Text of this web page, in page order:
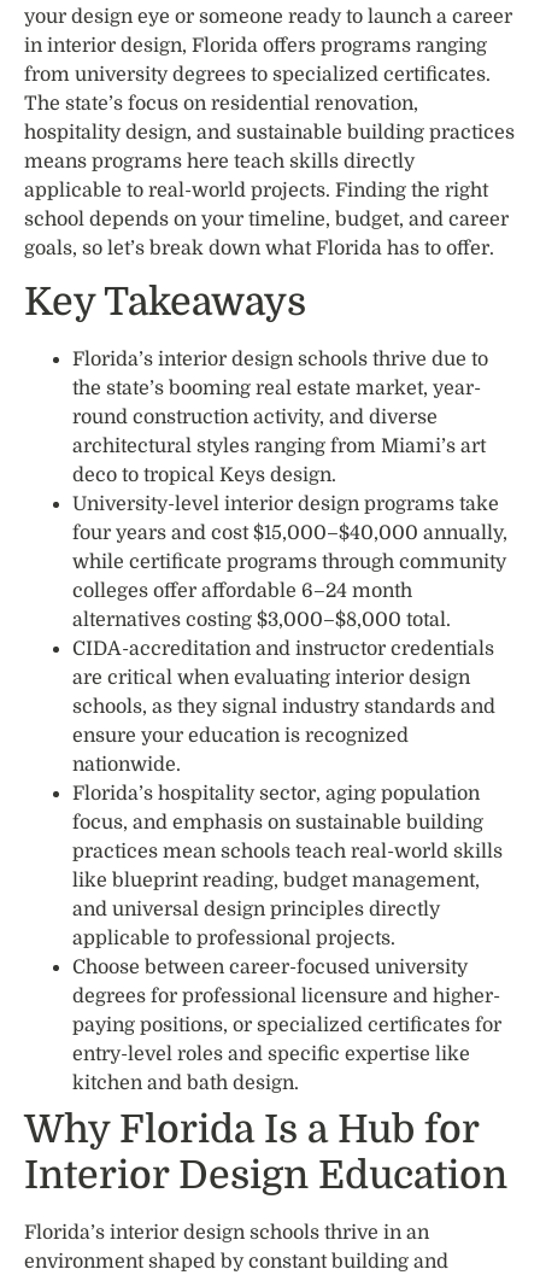
your design eye or someone ready to launch a career
in interior design, Florida offers programs ranging
from university degrees to specialized certificates.
The state’s focus on residential renovation,
hospitality design, and sustainable building practices
means programs here teach skills directly
applicable to real-world projects. Finding the right
school depends on your timeline, budget, and career
goals, so let’s break down what Florida has to offer.
Key Takeaways
Florida’s interior design schools thrive due to
the state’s booming real estate market, year-
round construction activity, and diverse
architectural styles ranging from Miami’s art
deco to tropical Keys design.
University-level interior design programs take
four years and cost $15,000–$40,000 annually,
while certificate programs through community
colleges offer affordable 6–24 month
alternatives costing $3,000–$8,000 total.
CIDA-accreditation and instructor credentials
are critical when evaluating interior design
schools, as they signal industry standards and
ensure your education is recognized
nationwide.
Florida’s hospitality sector, aging population
focus, and emphasis on sustainable building
practices mean schools teach real-world skills
like blueprint reading, budget management,
and universal design principles directly
applicable to professional projects.
Choose between career-focused university
degrees for professional licensure and higher-
paying positions, or specialized certificates for
entry-level roles and specific expertise like
kitchen and bath design.
Why Florida Is a Hub for
Interior Design Education
Florida’s interior design schools thrive in an
environment shaped by constant building and